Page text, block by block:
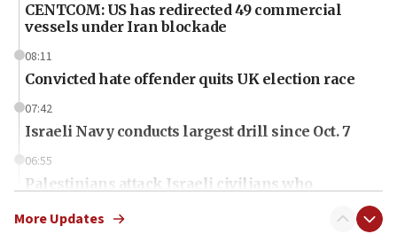
CENTCOM: US has redirected 49 commercial
vessels under Iran blockade
08:11
Convicted hate offender quits UK election race
07:42
Israeli Navy conducts largest drill since Oct. 7
06:55
Palestinians attack Israeli civilians who
More Updates